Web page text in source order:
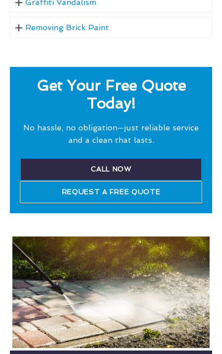
Graffiti Vandalism
Removing Brick Paint
Get Your Free Quote
Today!
No hassle, no obligation—just reliable service
and a clean that lasts.
CALL NOW
REQUEST A FREE QUOTE